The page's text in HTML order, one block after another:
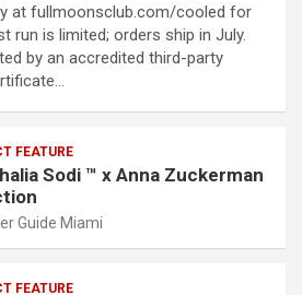
at fullmoonsclub.com/cooled for
run is limited; orders ship in July.
by an accredited third-party
FEATURE
Sodi ™ x Anna Zuckerman
Guide Miami
FEATURE